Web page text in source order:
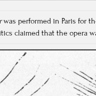
was performed in Paris for
claimed that the opera